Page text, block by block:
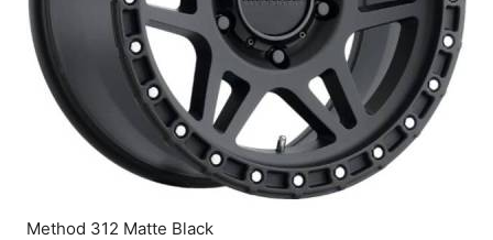
Method 312 Matte Black